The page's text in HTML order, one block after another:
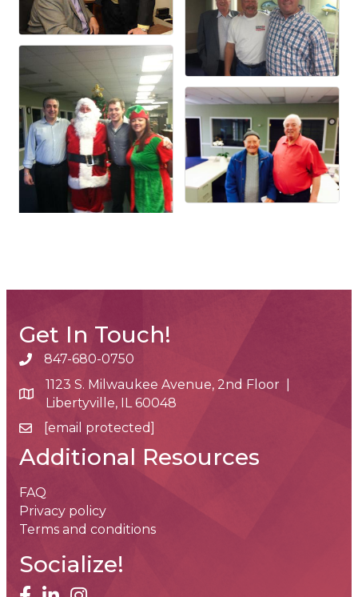
Get In Touch!
phone number
847-680-0750
map and address
1123 S. Milwaukee Avenue, 2nd Floor |
Libertyville, IL 60048
email[email protected]
Additional Resources
FAQ
Privacy policy
Terms and conditions
Socialize!